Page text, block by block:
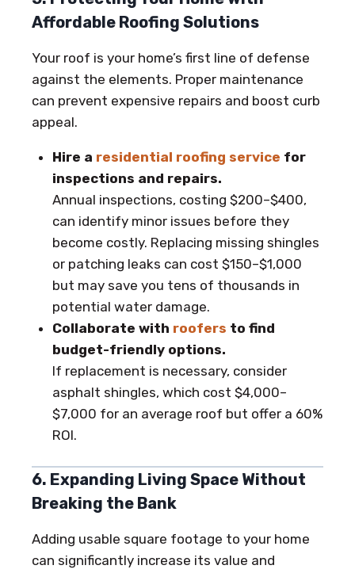
Affordable Roofing Solutions
Your roof is your home’s first line of defense
against the elements. Proper maintenance
can prevent expensive repairs and boost curb
appeal.
Hire a residential roofing service for
inspections and repairs.
Annual inspections, costing $200–$400,
can identify minor issues before they
become costly. Replacing missing shingles
or patching leaks can cost $150–$1,000
but may save you tens of thousands in
potential water damage.
Collaborate with roofers to find
budget-friendly options.
If replacement is necessary, consider
asphalt shingles, which cost $4,000–
$7,000 for an average roof but offer a 60%
ROI.
6. Expanding Living Space Without
Breaking the Bank
Adding usable square footage to your home
can significantly increase its value and